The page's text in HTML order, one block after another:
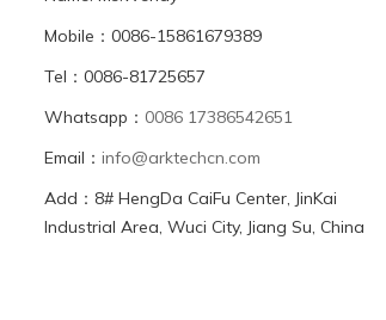
Mobile：0086-15861679389
Tel：0086-81725657
Whatsapp： 0086 17386542651
Email： info@arktechcn.com
Add：8# HengDa CaiFu Center, JinKai
Industrial Area, Wuci City, Jiang Su, China